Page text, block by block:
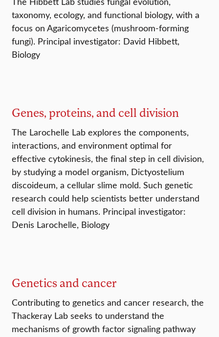
taxonomy, ecology, and functional biology, with a
focus on Agaricomycetes (mushroom-forming
fungi). Principal investigator: David Hibbett,
Biology
Genes, proteins, and cell division
The Larochelle Lab explores the components,
interactions, and environment optimal for
effective cytokinesis, the final step in cell division,
by studying a model organism, Dictyostelium
discoideum, a cellular slime mold. Such genetic
research could help scientists better understand
cell division in humans. Principal investigator:
Denis Larochelle, Biology
Genetics and cancer
Contributing to genetics and cancer research, the
Thackeray Lab seeks to understand the
mechanisms of growth factor signaling pathway